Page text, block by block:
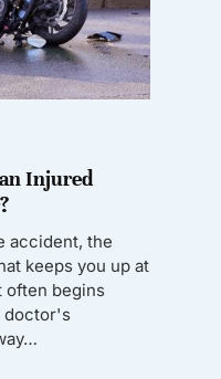
Injured
accident, the
keeps you up at
often begins
doctor's